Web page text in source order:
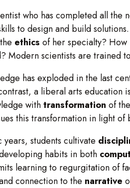
who has completed all
to design and build
ethics of her specialty? How
Modern scientists are trained
has exploded in the last
a liberal arts education
withtransformation of
this transformation in light
students cultivate
habits in both
learning to regurgitation of
connection to the narrative